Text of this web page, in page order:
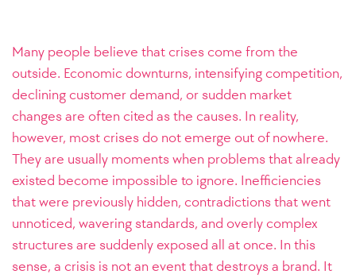
Many people believe that crises come from the
outside. Economic downturns, intensifying competition,
declining customer demand, or sudden market
changes are often cited as the causes. In reality,
however, most crises do not emerge out of nowhere.
They are usually moments when problems that already
existed become impossible to ignore. Inefficiencies
that were previously hidden, contradictions that went
unnoticed, wavering standards, and overly complex
structures are suddenly exposed all at once. In this
sense, a crisis is not an event that destroys a brand. It